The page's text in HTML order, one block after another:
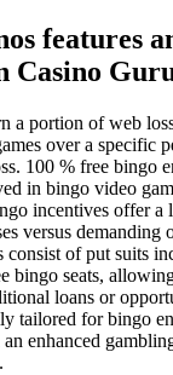
features
Casino
a portion of web
over a specific
100 % free bingo
in bingo video
incentives offer a
versus demanding
consist of put suits
bingo seats,
loans or
tailored for bingo
enhanced